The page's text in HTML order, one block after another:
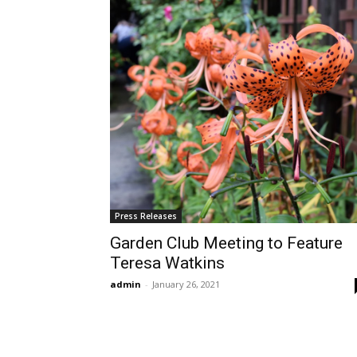
Press Releases
Garden Club Meeting to Feature
Teresa Watkins
admin - January 26, 2021